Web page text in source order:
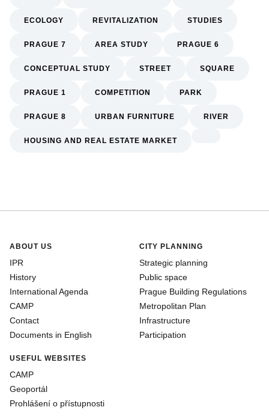
ECOLOGY REVITALIZATION STUDIES
PRAGUE 7 AREA STUDY PRAGUE 6
CONCEPTUAL STUDY STREET SQUARE
PRAGUE 1 COMPETITION PARK
PRAGUE 8 URBAN FURNITURE RIVER
HOUSING AND REAL ESTATE MARKET
ABOUT US
IPR
History
International Agenda
CAMP
Contact
Documents in English
CITY PLANNING
Strategic planning
Public space
Prague Building Regulations
Metropolitan Plan
Infrastructure
Participation
USEFUL WEBSITES
CAMP
Geoportál
Prohlášení o přístupnosti